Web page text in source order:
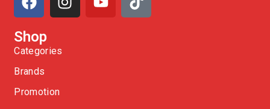
Shop
Categories
Brands
Promotion